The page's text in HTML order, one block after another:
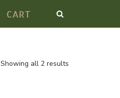
CART
Showing all 2 results